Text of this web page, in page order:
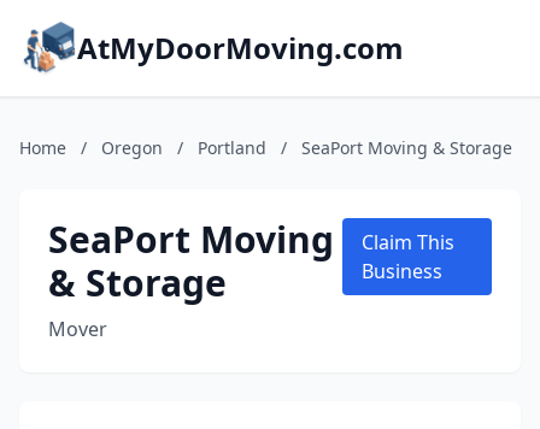
AtMyDoorMoving.com
Home / Oregon / Portland / SeaPort Moving & Storage
SeaPort Moving
& Storage
Mover
Claim This
Business